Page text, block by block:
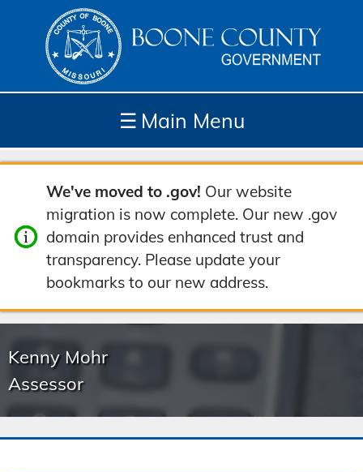
☰ Main Menu
Depar
tment
How
Do I...
Com
munit
y
Site
Tools
We've moved to .gov! Our website
migration is now complete. Our new .gov
domain provides enhanced trust and
transparency. Please update your
bookmarks to our new address.
Kenny Mohr
Assessor